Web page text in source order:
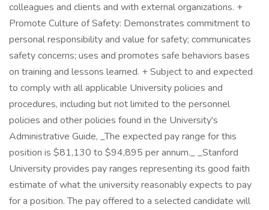
colleagues and clients and with external organizations. +
Promote Culture of Safety: Demonstrates commitment to
personal responsibility and value for safety; communicates
safety concerns; uses and promotes safe behaviors bases
on training and lessons learned. + Subject to and expected
to comply with all applicable University policies and
procedures, including but not limited to the personnel
policies and other policies found in the University's
Administrative Guide, _The expected pay range for this
position is $81,130 to $94,895 per annum._ _Stanford
University provides pay ranges representing its good faith
estimate of what the university reasonably expects to pay
for a position. The pay offered to a selected candidate will